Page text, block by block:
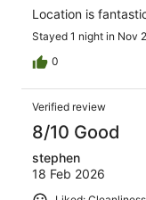
Location is
Stayed 1 night in Nov
0
Verified review
8/10 Good
stephen
18 Feb 2026